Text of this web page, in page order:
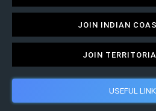
JOIN INDIAN
JOIN
USEFUL